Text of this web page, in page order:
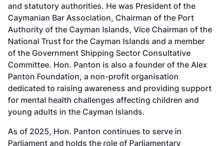
and statutory authorities. He was President of the
Caymanian Bar Association, Chairman of the Port
Authority of the Cayman Islands, Vice Chairman of the
National Trust for the Cayman Islands and a member
of the Government Shipping Sector Consultative
Committee. Hon. Panton is also a founder of the Alex
Panton Foundation, a non-profit organisation
dedicated to raising awareness and providing support
for mental health challenges affecting children and
young adults in the Cayman Islands.
As of 2025, Hon. Panton continues to serve in
Parliament and holds the role of Parliamentary